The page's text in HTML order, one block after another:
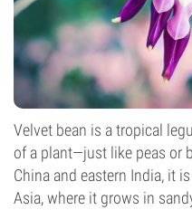
Velvet bean is a tropical
of a plant—just like peas or
China and eastern India, it
Asia, where it grows in